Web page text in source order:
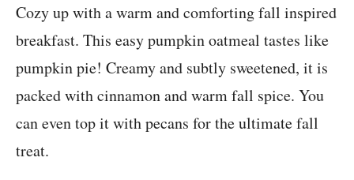
Cozy up with a warm and comforting fall inspired
breakfast. This easy pumpkin oatmeal tastes like
pumpkin pie! Creamy and subtly sweetened, it is
packed with cinnamon and warm fall spice. You
can even top it with pecans for the ultimate fall
treat.